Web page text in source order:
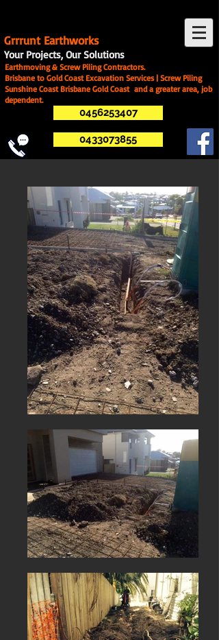
Grrrunt Earthworks
Your Projects, Our Solutions
Earthmoving & Screw Piling Contractors.
Brisbane to Gold Coast Excavation Services | Screw Piling
Sunshine Coast Brisbane Gold Coast and a greater area, job
dependent.
0456253407
0433073855